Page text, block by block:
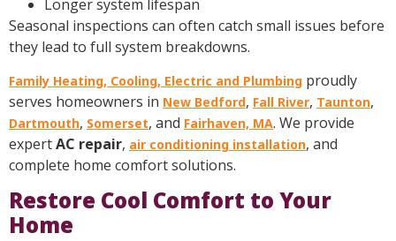
Longer system lifespan
Seasonal inspections can often catch small issues before
they lead to full system breakdowns.
Family Heating, Cooling, Electric and Plumbing proudly
serves homeowners in New Bedford, Fall River, Taunton,
Dartmouth, Somerset, and Fairhaven, MA. We provide
expertAC repair, air conditioning installation, and
complete home comfort solutions.
Restore Cool Comfort to Your
Home